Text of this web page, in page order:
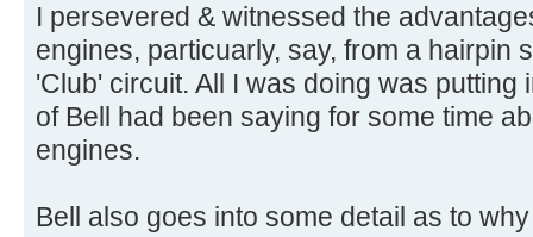
I persevered & witnessed the
engines, particuarly, say, from a hairpin
'Club' circuit. All I was doing was putting
of Bell had been saying for some time
engines.
Bell also goes into some detail as to